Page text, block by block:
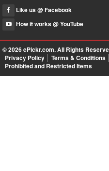
Like us @ Facebook
How it works @ YouTube
© 2026ePickr.com. All Rights
Privacy Policy
Terms & Conditions
Prohibited and Restricted Items